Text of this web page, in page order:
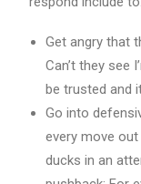
Get angry that
Can’t they see
be trusted and
Go into
every move
ducks in an